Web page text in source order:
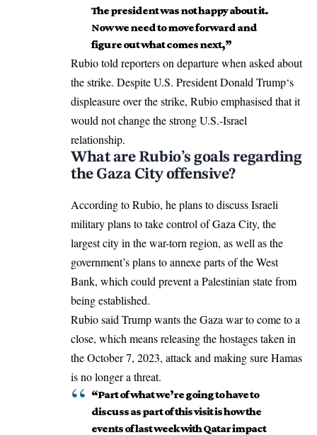
The president was not happy about it.
Now we need to move forward and
figure out what comes next,”
Rubio told reporters on departure when asked about
the strike. Despite U.S. PresidentDonald Trump‘s
displeasure over the strike, Rubio emphasised that it
would not change the strong U.S.-Israel
relationship.
What are Rubio’s goals regarding
the Gaza City offensive?
According to Rubio, he plans to discuss Israeli
military plans to take control of Gaza City, the
largest city in the war-torn region, as well as the
government’s plans to annexe parts of the West
Bank, which could prevent a Palestinian state from
being established.
Rubio said Trump wants theGaza warto come to a
close, which means releasing the hostages taken in
the October 7, 2023, attack and making sure Hamas
is no longer a threat.
“Part of what we’re going to have to
discuss as part of this visit is how the
events of last week with Qatar impact